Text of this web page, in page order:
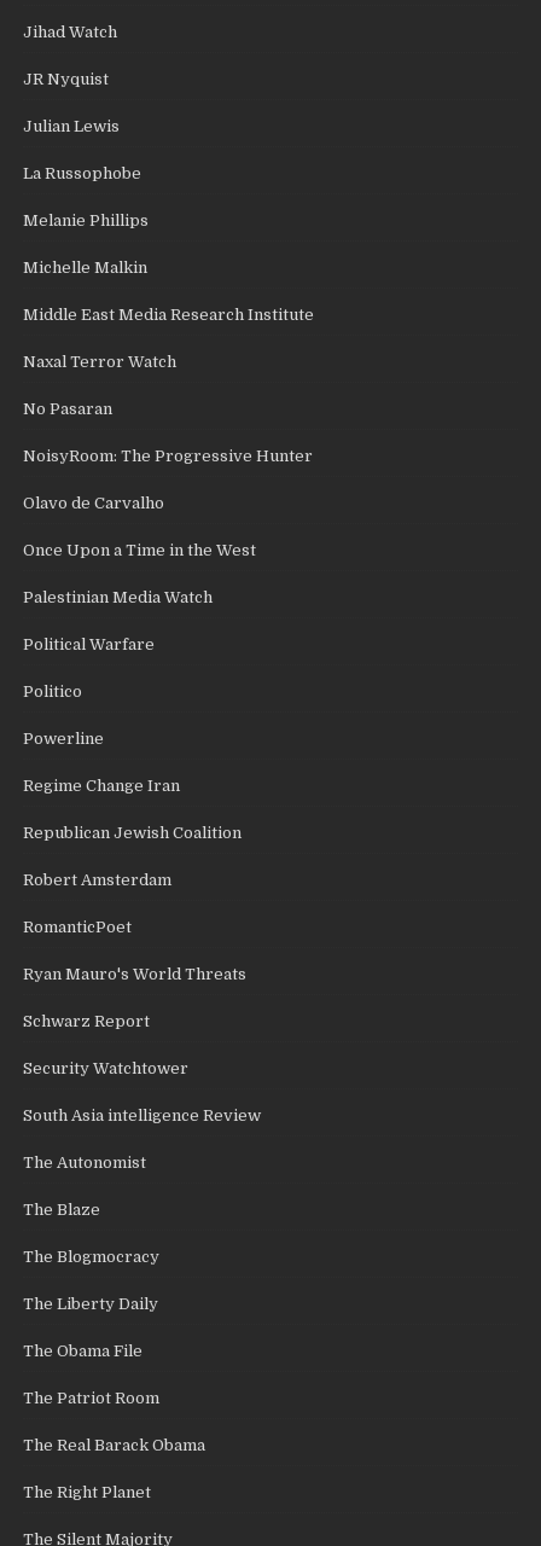
Jihad Watch
JR Nyquist
Julian Lewis
La Russophobe
Melanie Phillips
Michelle Malkin
Middle East Media Research Institute
Naxal Terror Watch
No Pasaran
NoisyRoom: The Progressive Hunter
Olavo de Carvalho
Once Upon a Time in the West
Palestinian Media Watch
Political Warfare
Politico
Powerline
Regime Change Iran
Republican Jewish Coalition
Robert Amsterdam
RomanticPoet
Ryan Mauro's World Threats
Schwarz Report
Security Watchtower
South Asia intelligence Review
The Autonomist
The Blaze
The Blogmocracy
The Liberty Daily
The Obama File
The Patriot Room
The Real Barack Obama
The Right Planet
The Silent Majority